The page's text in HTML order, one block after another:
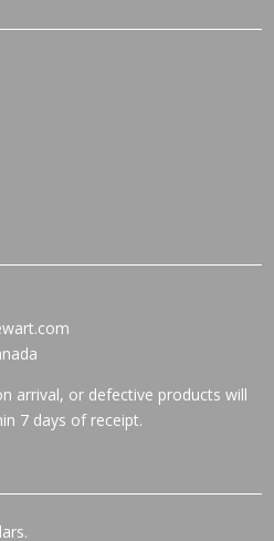
arrival, or defective products will
7 days of receipt.